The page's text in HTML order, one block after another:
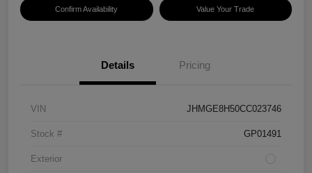
Confirm Availability Value Your Trade
Details Pricing
VIN JHMGE8H50CC023746
Stock # GP01491
Exterior